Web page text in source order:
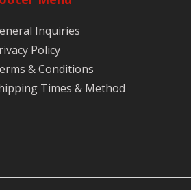
Inquiries
Policy
& Conditions
Times & Method